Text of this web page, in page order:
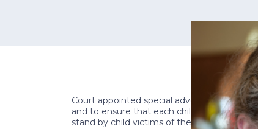
Court appointed special advocate (CASA)
and to ensure that each child finds the
stand by child victims of the opioid crisis